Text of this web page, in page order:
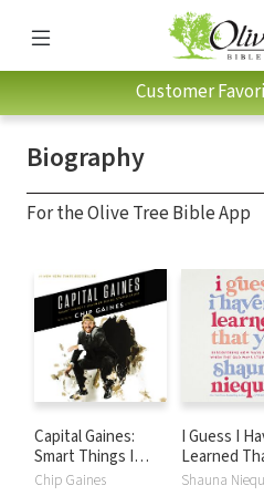
Customer
Biography
For the Olive Tree Bible App
Capital Gaines:
Smart Things I
Learned Doing
Chip Gaines
I Guess I
Learned
Discovering
Shauna